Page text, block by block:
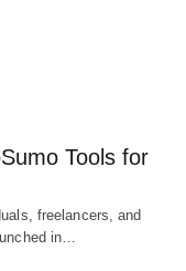
Tools for
freelancers, and
in…